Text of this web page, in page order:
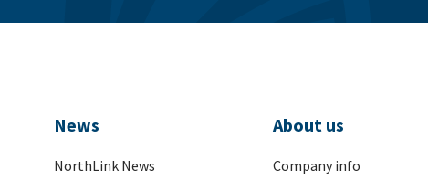
News
NorthLink News
About us
Company info